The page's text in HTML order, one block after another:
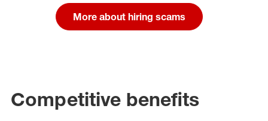
More about hiring scams
Competitive benefits